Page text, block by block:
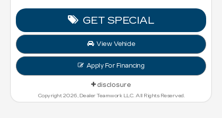
GET SPECIAL
View Vehicle
Apply For Financing
disclosure
Copyright 2026, Dealer Teamwork LLC. All Rights Reserved.